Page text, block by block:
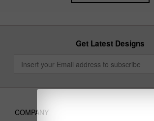
Get Latest Designs
COMPANY